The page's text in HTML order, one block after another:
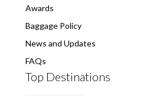
Awards
Baggage Policy
News and Updates
FAQs
Top Destinations